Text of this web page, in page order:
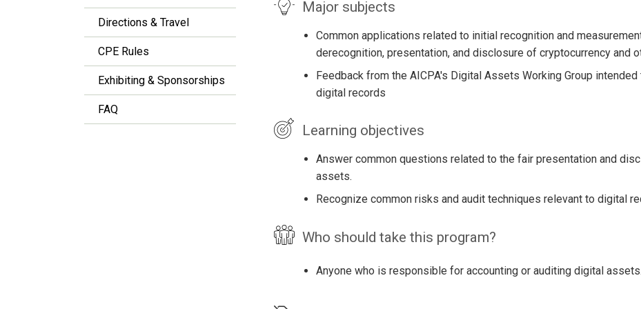
Directions & Travel
CPE Rules
Exhibiting & Sponsorships
FAQ
Major subjects
Common applications related to initial recognition and
derecognition, presentation, and disclosure of cryptocurrency and
Feedback from the AICPA's Digital Assets Working Group
digital records
Learning objectives
Answer common questions related to the fair presentation and
assets.
Recognize common risks and audit techniques relevant to digital
Who should take this program?
Anyone who is responsible for accounting or auditing digital assets.